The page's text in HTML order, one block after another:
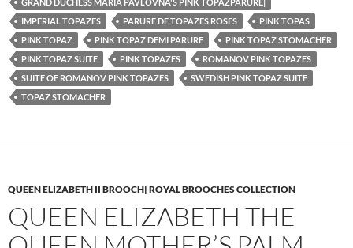
IMPERIAL TOPAZES
PARURE DE TOPAZES ROSES
PINK TOPAS
PINK TOPAZ
PINK TOPAZ DEMI PARURE
PINK TOPAZ STOMACHER
PINK TOPAZ SUITE
PINK TOPAZES
ROMANOV PINK TOPAZES
SUITE OF ROMANOV PINK TOPAZES
SWEDISH PINK TOPAZ SUITE
TOPAZ STOMACHER
QUEEN ELIZABETH II BROOCH| ROYAL BROOCHES COLLECTION
QUEEN ELIZABETH THE